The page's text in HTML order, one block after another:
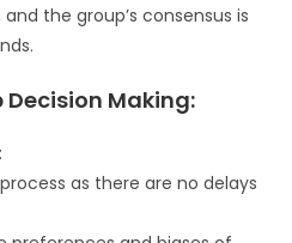
the group’s consensus is
Making:
as there are no delays